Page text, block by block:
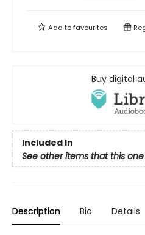
Add tofavourites
Buy digital
Included In
See other items that this
Description Bio Details